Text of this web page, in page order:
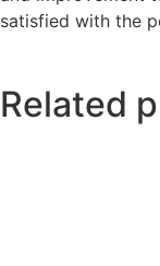
satisfied with the
Related